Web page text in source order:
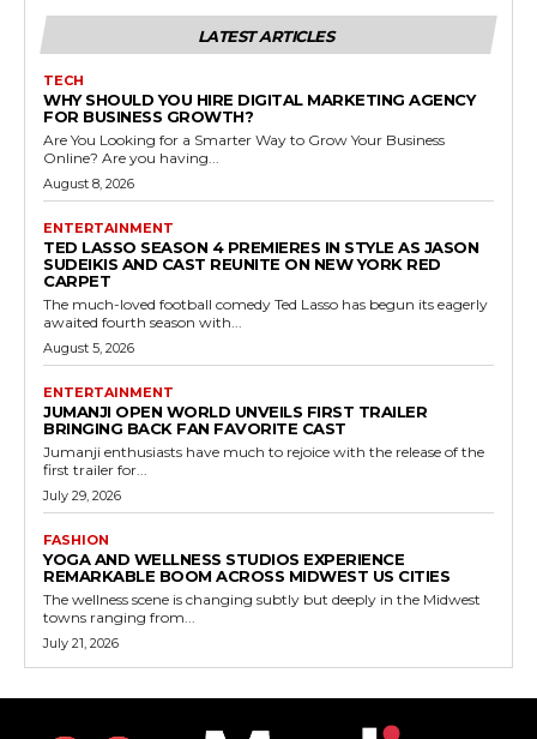
LATEST ARTICLES
TECH
WHY SHOULD YOU HIRE DIGITAL MARKETING AGENCY
FOR BUSINESS GROWTH?
Are You Looking for a Smarter Way to Grow Your Business
Online? Are you having...
August 8, 2026
ENTERTAINMENT
TED LASSO SEASON 4 PREMIERES IN STYLE AS JASON
SUDEIKIS AND CAST REUNITE ON NEW YORK RED
CARPET
The much-loved football comedy Ted Lasso has begun its eagerly
awaited fourth season with...
August 5, 2026
ENTERTAINMENT
JUMANJI OPEN WORLD UNVEILS FIRST TRAILER
BRINGING BACK FAN FAVORITE CAST
Jumanji enthusiasts have much to rejoice with the release of the
first trailer for...
July 29, 2026
FASHION
YOGA AND WELLNESS STUDIOS EXPERIENCE
REMARKABLE BOOM ACROSS MIDWEST US CITIES
The wellness scene is changing subtly but deeply in the Midwest
towns ranging from...
July 21, 2026